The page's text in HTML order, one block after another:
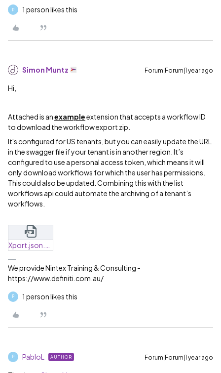
P 1 person likes this
Simon Muntz Forum|Forum|1 year ago
Hi,
Attached is anexampleextension that accepts a workflow ID
to download the workflow export zip.
It's configured for US tenants, but you can easily update the URL
in the swagger file if your tenant is in another region. It’s
configured to use a personal access token, which means it will
only download workflows for which the user has permissions.
This could also be updated. Combining this with the list
workflows api could automate the archiving of a tenant’s
workflows.
We provide Nintex Training & Consulting -
https://www.definiti.com.au/
P 1 person likes this
P PabloL AUTHOR Forum|Forum|1 year ago